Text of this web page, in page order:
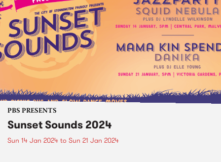
PBS PRESENTS
Sunset Sounds 2024
Sun 14 Jan 2024 to Sun 21 Jan 2024